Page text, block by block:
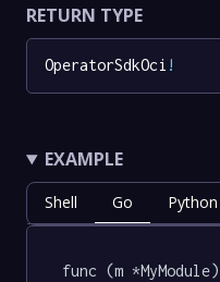
RETURN TYPE
OperatorSdkOci !
EXAMPLE
Shell Go Python
func (m *MyModule)